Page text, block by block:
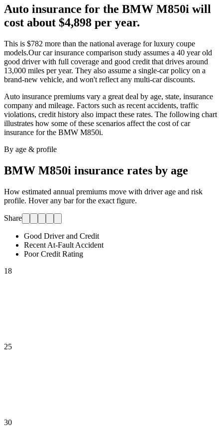
Auto insurance for the BMW M850i will
cost about $4,898 per year.
This is $782 more than the national average for luxury coupe
models.Our car insurance comparison study assumes a 40 year old
good driver with full coverage and good credit that drives around
13,000 miles per year. They also assume a single-car policy on a
brand-new vehicle, and won't reflect any multi-car discounts.
Auto insurance premiums vary a great deal by age, state, insurance
company and mileage. Factors such as recent accidents, traffic
violations, credit history also impact these rates. The following chart
illustrates how some of these scenarios affect the cost of car
insurance forthe BMW M850i.
By age & profile
BMW M850i insurance rates by age
How estimated annual premiums move with driver age and risk
profile. Hover any bar for the exact figure.
Share
Good Driver and Credit
Recent At-Fault Accident
Poor Credit Rating
18
25
30